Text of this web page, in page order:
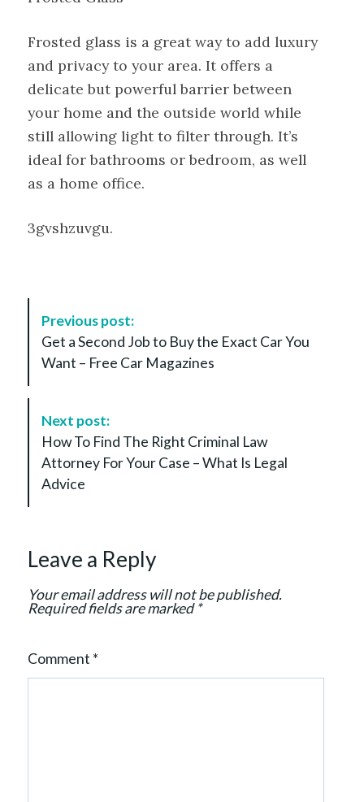
Frosted glass is a great way to add luxury
and privacy to your area. It offers a
delicate but powerful barrier between
your home and the outside world while
still allowing light to filter through. It’s
ideal for bathrooms or bedroom, as well
as a home office.
3gvshzuvgu.
N
o
Previous post:
Get a Second Job to Buy the Exact Car You
Want – Free Car Magazines
Next post:
How To Find The Right Criminal Law
Attorney For Your Case – What Is Legal
Advice
Leave a Reply
Your email address will not be published.
Required fields are marked*
Comment *